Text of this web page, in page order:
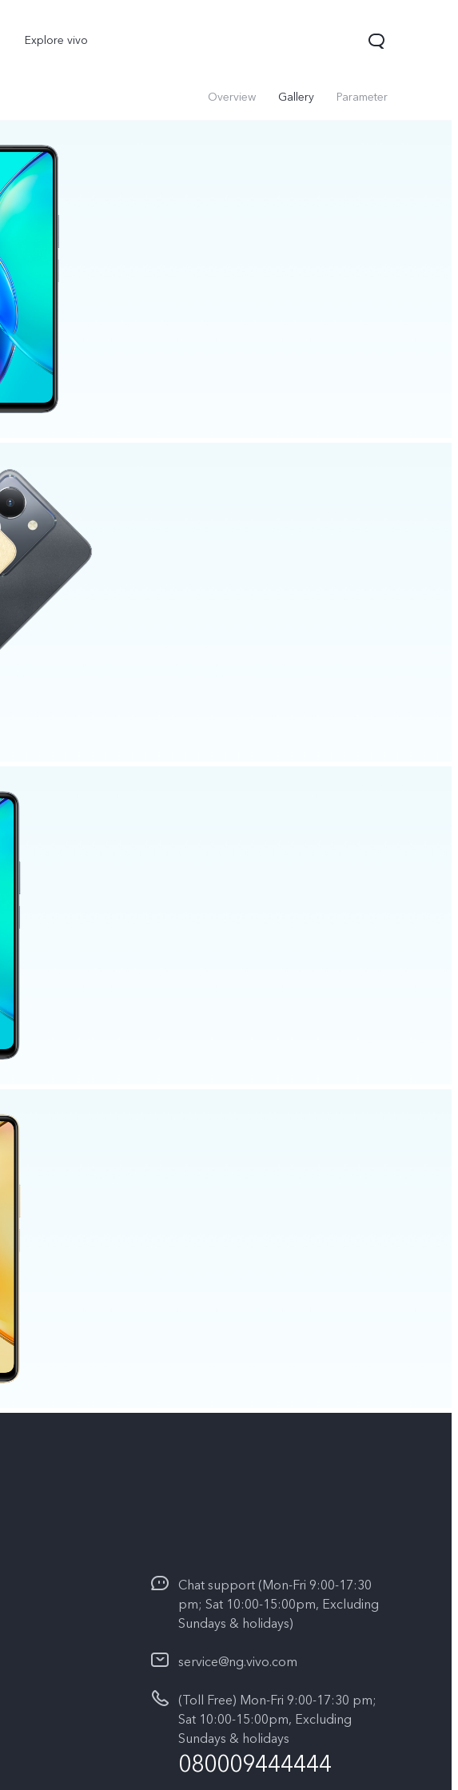
Explore vivo
Overview Gallery Parameter
Chat support (Mon-Fri 9:00-17:30
pm; Sat 10:00-15:00pm, Excluding
Sundays & holidays)
service@ng.vivo.com
(Toll Free) Mon-Fri 9:00-17:30 pm;
Sat 10:00-15:00pm, Excluding
Sundays & holidays
080009444444